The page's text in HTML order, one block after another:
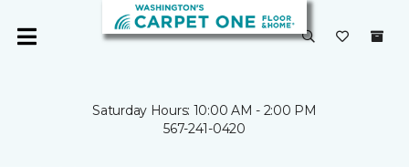
Saturday Hours: 10:00 AM - 2:00 PM
567-241-0420